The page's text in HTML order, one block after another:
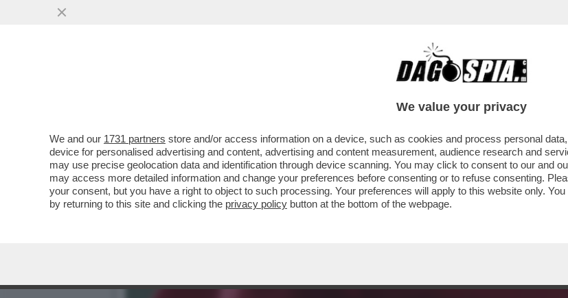
RATZINGER, IL PIÙ GRANDE MARTIRIO DEL SUO PAPATO?
We value your privacy
We and our 1731 partners store and/or access information on a device, such as cookies and process personal
device for personalised advertising and content, advertising and content measurement, audience research and
may use precise geolocation data and identification through device scanning. You may click to consent to our and
may access more detailed information and change your preferences before consenting or to refuse consenting.
your consent, but you have a right to object to such processing. Your preferences will apply to this website only.
by returning to this site and clicking the privacy policy button at the bottom of the webpage.